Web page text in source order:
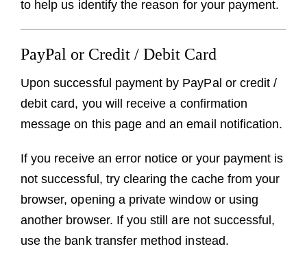
to help us identify the reason for your payment.
PayPal or Credit / Debit Card
Upon successful payment by PayPal or credit /
debit card, you will receive a confirmation
message on this page and an email notification.
If you receive an error notice or your payment is
not successful, try clearing the cache from your
browser, opening a private window or using
another browser. If you still are not successful,
use the bank transfer method instead.